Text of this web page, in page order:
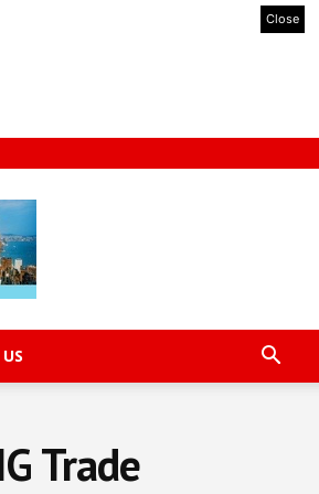
Close
Trade